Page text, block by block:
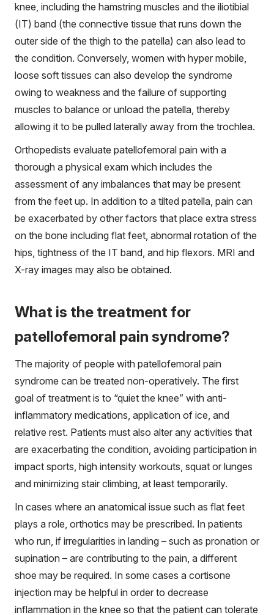
knee, including the hamstring muscles and the iliotibial
(IT) band (the connective tissue that runs down the
outer side of the thigh to the patella) can also lead to
the condition. Conversely, women with hyper mobile,
loose soft tissues can also develop the syndrome
owing to weakness and the failure of supporting
muscles to balance or unload the patella, thereby
allowing it to be pulled laterally away from the trochlea.
Orthopedists evaluate patellofemoral pain with a
thorough a physical exam which includes the
assessment of any imbalances that may be present
from the feet up. In addition to a tilted patella, pain can
be exacerbated by other factors that place extra stress
on the bone including flat feet, abnormal rotation of the
hips, tightness of the IT band, and hip flexors. MRI and
X-ray images may also be obtained.
What is the treatment for
patellofemoral pain syndrome?
The majority of people with patellofemoral pain
syndrome can be treated non-operatively. The first
goal of treatment is to “quiet the knee” with anti-
inflammatory medications, application of ice, and
relative rest. Patients must also alter any activities that
are exacerbating the condition, avoiding participation in
impact sports, high intensity workouts, squat or lunges
and minimizing stair climbing, at least temporarily.
In cases where an anatomical issue such as flat feet
plays a role, orthotics may be prescribed. In patients
who run, if irregularities in landing – such as pronation or
supination – are contributing to the pain, a different
shoe may be required. In some cases a cortisone
injection may be helpful in order to decrease
inflammation in the knee so that the patient can tolerate